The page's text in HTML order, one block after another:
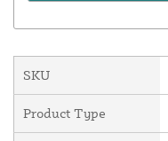
SKU
Product Type